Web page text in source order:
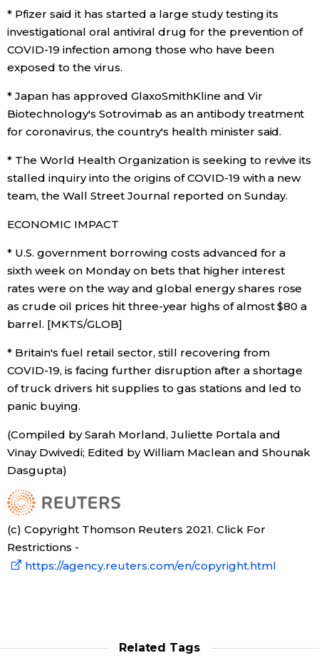
* Pfizer said it has started a large study testing its
investigational oral antiviral drug for the prevention of
COVID-19 infection among those who have been
exposed to the virus.
* Japan has approved GlaxoSmithKline and Vir
Biotechnology's Sotrovimab as an antibody treatment
for coronavirus, the country's health minister said.
* The World Health Organization is seeking to revive its
stalled inquiry into the origins of COVID-19 with a new
team, the Wall Street Journal reported on Sunday.
ECONOMIC IMPACT
* U.S. government borrowing costs advanced for a
sixth week on Monday on bets that higher interest
rates were on the way and global energy shares rose
as crude oil prices hit three-year highs of almost $80 a
barrel. [MKTS/GLOB]
* Britain's fuel retail sector, still recovering from
COVID-19, is facing further disruption after a shortage
of truck drivers hit supplies to gas stations and led to
panic buying.
(Compiled by Sarah Morland, Juliette Portala and
Vinay Dwivedi; Edited by William Maclean and Shounak
Dasgupta)
(c) Copyright Thomson Reuters 2021. Click For
Restrictions -
https://agency.reuters.com/en/copyright.html
Related Tags